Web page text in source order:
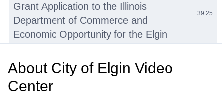
Grant Application to the Illinois
Department of Commerce and
Economic Opportunity for the Elgin
39:25
D. Tyler Creek Stream Assessment and
Watershed Plan Update—Engineering
About City of Elgin Video
Center